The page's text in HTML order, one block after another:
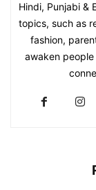
Hindi, Punjabi &
topics, such as
fashion,
awaken